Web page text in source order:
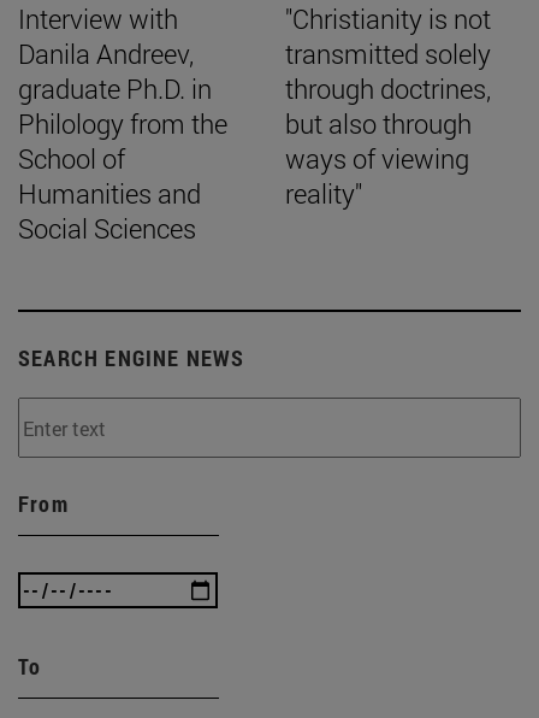
Interview with
Danila Andreev,
graduate Ph.D. in
Philology from the
School of
Humanities and
Social Sciences
"Christianity is not
transmitted solely
through doctrines,
but also through
ways of viewing
reality"
SEARCH ENGINE NEWS
From
To